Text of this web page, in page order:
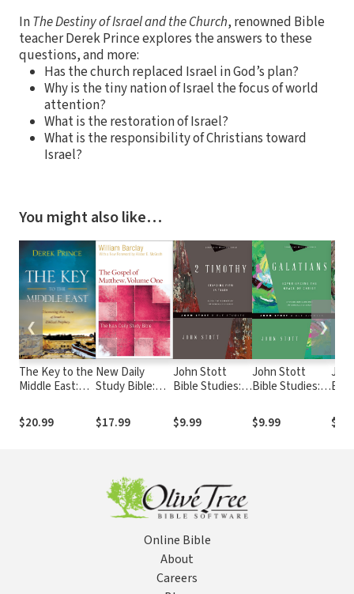
InThe Destiny of Israel and the Church, renowned Bible
teacher Derek Prince explores the answers to these
questions, and more:
Has the church replaced Israel in God’s plan?
Why is the tiny nation of Israel the focus of world
attention?
What is the restoration of Israel?
What is the responsibility of Christians toward
Israel?
You might also like…
The Key to the
Middle East:
the Future of
Israel in Biblical
$20.99
New Daily
Study Bible:
Matthew,
Volume 1 (DSB)
$17.99
John Stott
Bible Studies: 2
$9.99
John Stott
Bible Studies:
$9.99
❮ ❯
Online Bible
About
Careers